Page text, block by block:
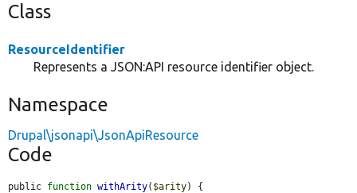
Class
ResourceIdentifier
Represents a JSON:API resource identifier object.
Namespace
Drupal\jsonapi\JsonApiResource
Code
public function withArity( $arity) {